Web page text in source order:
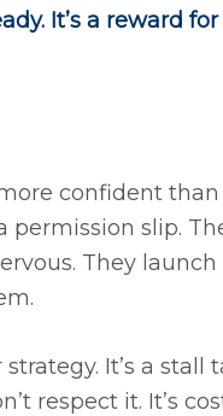
It’s a reward
confident than
permission slip.
They
It’s a stall
respect it. It’s